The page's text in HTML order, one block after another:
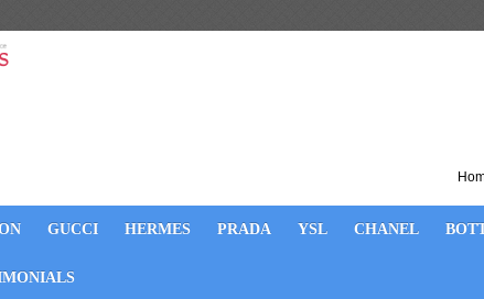
GUCCI HERMES PRADA YSL CHANEL